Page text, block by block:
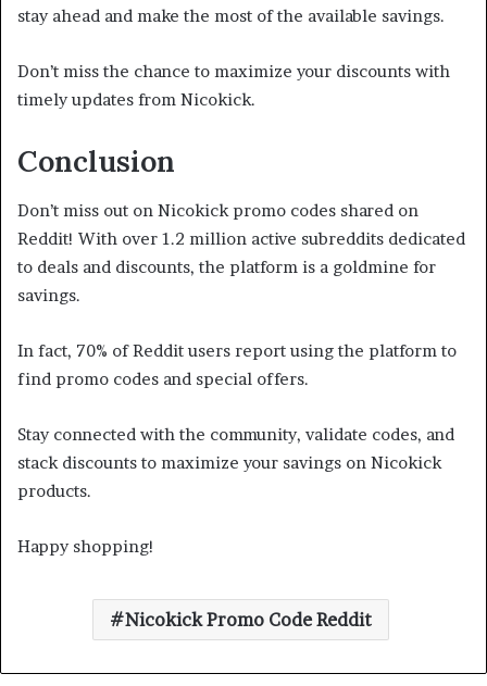
stay ahead and make the most of the available savings.
Don’t miss the chance to maximize your discounts with
timely updates from Nicokick.
Conclusion
Don’t miss out on Nicokick promo codes shared on
Reddit! With over 1.2 million active subreddits dedicated
to deals and discounts, the platform is a goldmine for
savings.
In fact, 70% of Reddit users report using the platform to
find promo codes and special offers.
Stay connected with the community, validate codes, and
stack discounts to maximize your savings on Nicokick
products.
Happy shopping!
Nicokick Promo Code Reddit